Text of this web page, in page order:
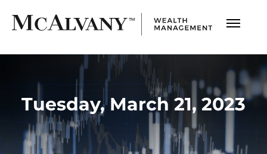
Tuesday, March 21, 2023